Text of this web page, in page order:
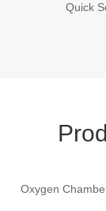
Quick
Oxygen